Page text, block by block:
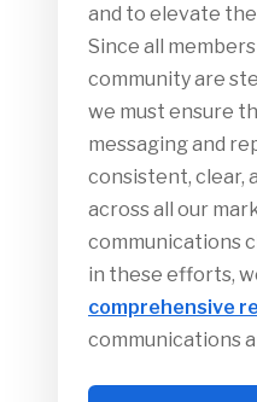
and to elevate
Since all
community are
we must ensure
messaging and
consistent, clear,
across all our
communications
in these efforts,
comprehensive
communications